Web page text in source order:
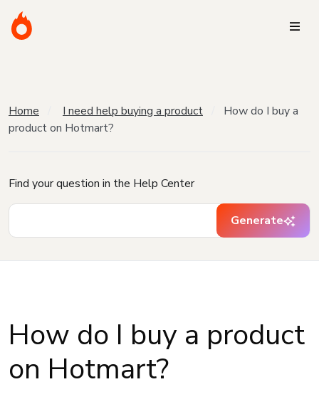
Home I need help buying a product
How do I buy a
product on Hotmart?
Find your question in the Help Center
Generate
How do I buy a product
on Hotmart?